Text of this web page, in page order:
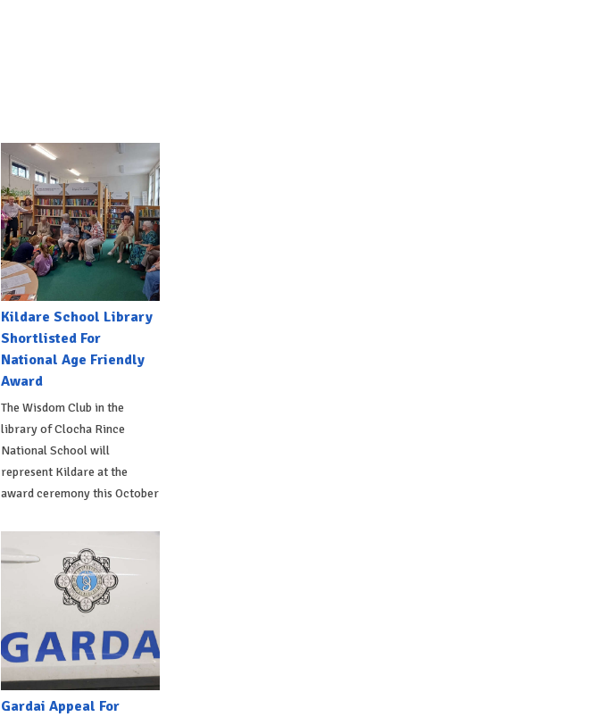
Kildare School Library
Shortlisted For
National Age Friendly
Award
The Wisdom Club in the
library of Clocha Rince
National School will
represent Kildare at the
award ceremony this October
Gardai Appeal For